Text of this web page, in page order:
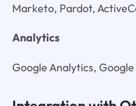
Marketo, Pardot,
Analytics
Google Analytics,